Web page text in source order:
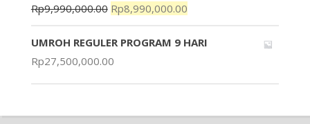
Rp9,990,000.00 Rp8,990,000.00
UMROH REGULER PROGRAM 9 HARI
Rp27,500,000.00